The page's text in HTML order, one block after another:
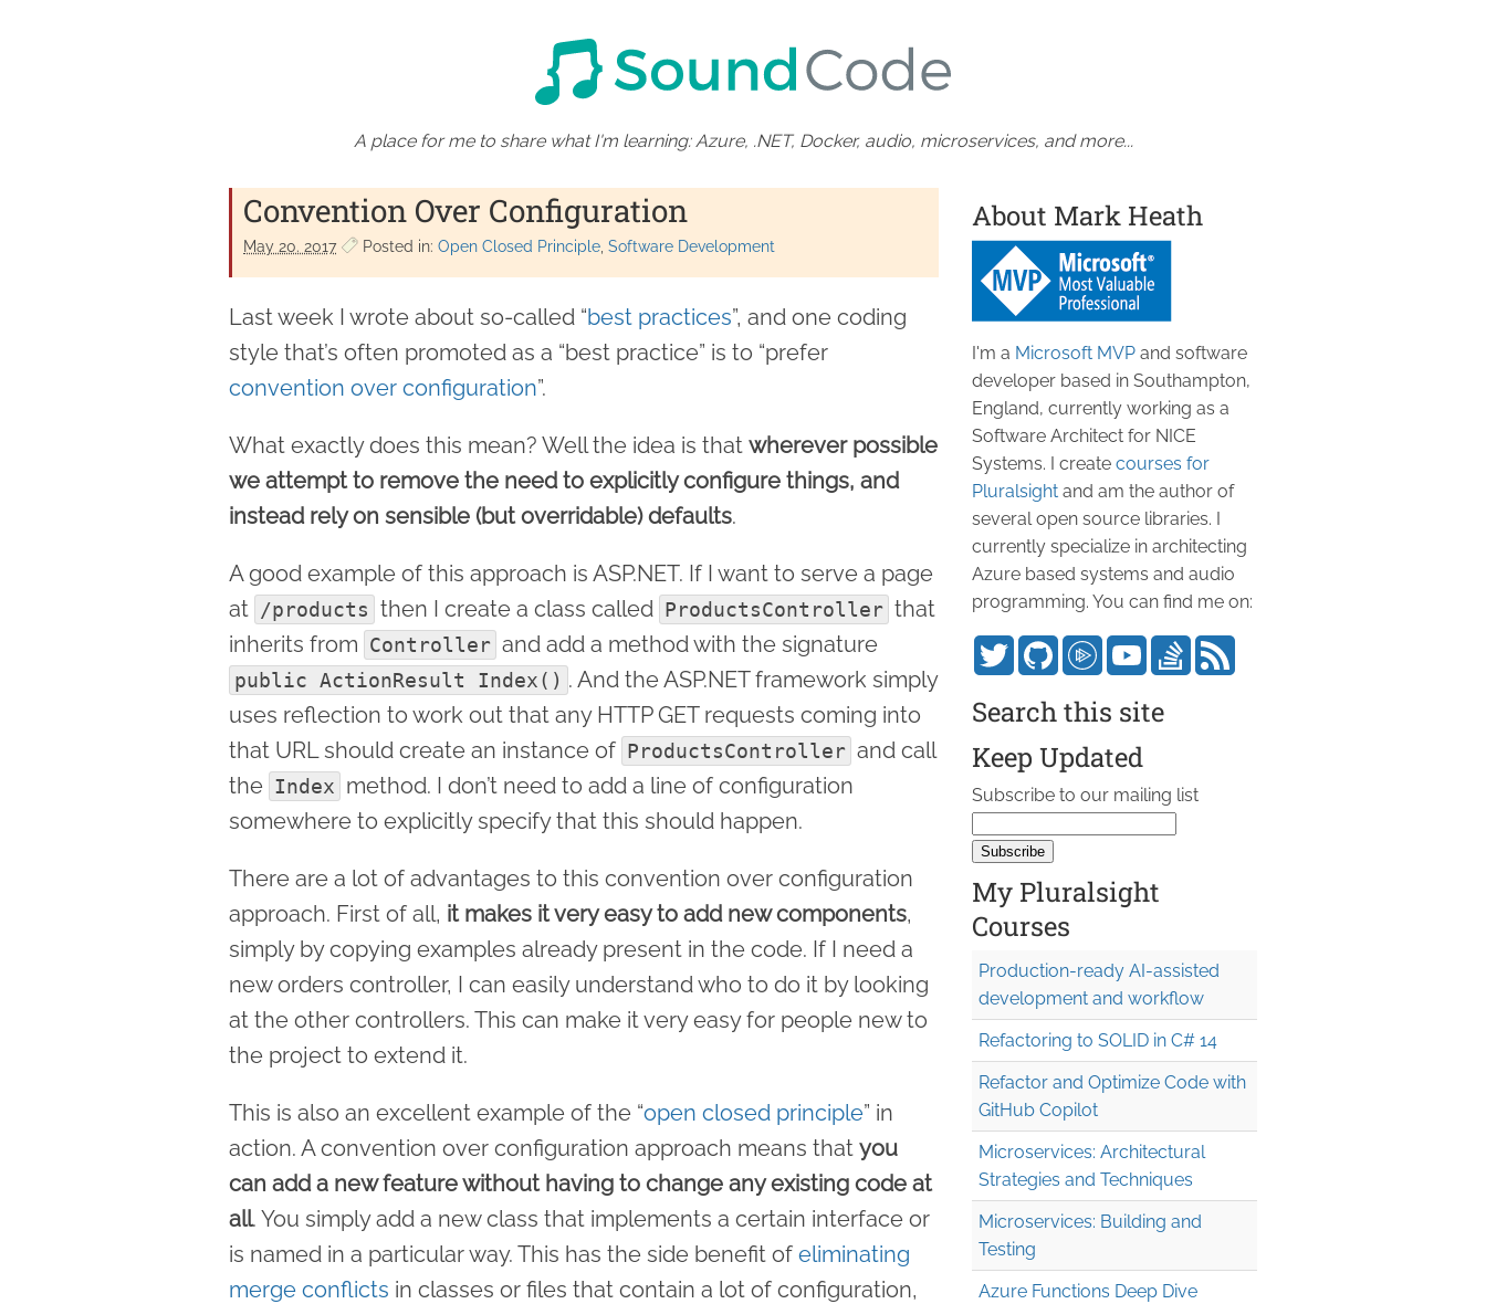
A place for me to share what I'm learning: Azure, .NET, Docker, audio, microservices, and more...
Convention Over Configuration
May 20. 2017 Posted in: Open Closed Principle Software Development
Last week I wrote about so-called “best practices”, and one coding
style that’s often promoted as a “best practice” is to “prefer
convention over configuration”.
What exactly does this mean? Well the idea is that wherever possible
we attempt to remove the need to explicitly configure things, and
instead rely on sensible (but overridable) defaults.
A good example of this approach is ASP.NET. If I want to serve a page
at /products then I create a class called ProductsController that
inherits from Controller and add a method with the signature
public ActionResult Index() . And the ASP.NET framework simply
uses reflection to work out that any HTTP GET requests coming into
that URL should create an instance of ProductsController and call
the Index method. I don’t need to add a line of configuration
somewhere to explicitly specify that this should happen.
There are a lot of advantages to this convention over configuration
approach. First of all, it makes it very easy to add new components,
simply by copying examples already present in the code. If I need a
new orders controller, I can easily understand who to do it by looking
at the other controllers. This can make it very easy for people new to
the project to extend it.
This is also an excellent example of the “open closed principle” in
action. A convention over configuration approach means that you
can add a new feature without having to change any existing code at
all. You simply add a new class that implements a certain interface or
is named in a particular way. This has the side benefit of eliminating
merge conflicts in classes or files that contain a lot of configuration,
About Mark Heath
I'm a Microsoft MVP and software
developer based in Southampton,
England, currently working as a
Software Architect for NICE
Systems. I create courses for
Pluralsight and am the author of
several open source libraries. I
currently specialize in architecting
Azure based systems and audio
programming. You can find me on:
Search this site
Keep Updated
Subscribe to our mailing list
My Pluralsight
Courses
Production-ready AI-assisted
development and workflow
Refactoring to SOLID in C# 14
Refactor and Optimize Code with
GitHub Copilot
Microservices: Architectural
Strategies and Techniques
Microservices: Building and
Testing
Azure Functions Deep Dive